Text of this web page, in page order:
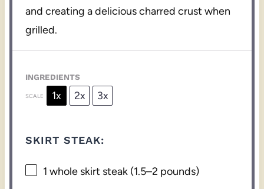
and creating a delicious charred crust when
grilled.
INGREDIENTS
SCALE 1x 2x 3x
SKIRT STEAK:
1 whole skirt steak (1.5–2 pounds)